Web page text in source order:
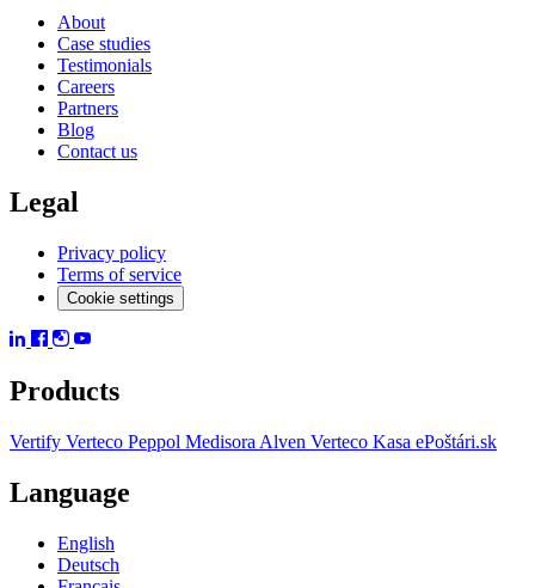
About
Case studies
Testimonials
Careers
Partners
Blog
Contact us
Legal
Privacy policy
Terms of service
Cookie settings
Products
Vertify Verteco Peppol Medisora Alven Verteco Kasa ePoštári.sk
Language
English
Deutsch